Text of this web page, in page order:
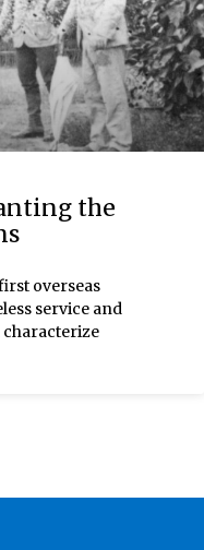
the
overseas
service and
characterize